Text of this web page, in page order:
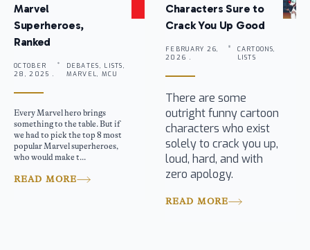
Marvel
Superheroes,
Ranked
OCTOBER
28, 2025 .
DEBATES, LISTS,
MARVEL, MCU
Every Marvel hero brings
something to the table. But if
we had to pick the top 8 most
popular Marvel superheroes,
who would make t...
READ MORE
Characters Sure to
Crack You Up Good
FEBRUARY 26,
2026 .
CARTOONS,
LISTS
There are some
outright funny cartoon
characters who exist
solely to crack you up,
loud, hard, and with
zero apology.
READ MORE